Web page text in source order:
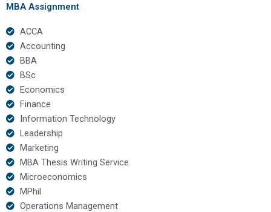
MBA Assignment
ACCA
Accounting
BBA
BSc
Economics
Finance
Information Technology
Leadership
Marketing
MBA Thesis Writing Service
Microeconomics
MPhil
Operations Management